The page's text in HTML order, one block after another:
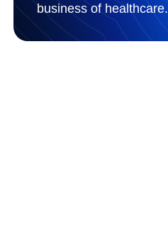
business of healthcare.